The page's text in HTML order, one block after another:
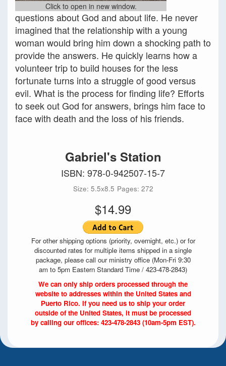
Click to open in new window.
questions about God and about life. He never
imagined that the relationship with a young
woman would bring him down a shocking path to
provide the answers. He quickly learns how a
volunteer trip to build houses for the less
fortunate turns into a struggle of good versus
evil. What is the process for finding life? Efforts
to seek out God for answers, brings him face to
face with death and the loss of his friends.
Gabriel's Station
ISBN: 978-0-942507-15-7
Size: 5.5x8.5 Pages: 272
$14.99
For other shipping options (priority, overnight, etc.) or for
discounted rates for multiple items shipped in a single
package, please call our ministry office (Mon-Fri 9:30
am to 5pm Eastern Standard Time / 423-478-2843)
We can only ship orders processed through the
website to addresses within the United States and
Puerto Rico. If you need us to ship your order
outside of the United States, it must be processed
by calling our offices: 423-478-2843 (10am-5pm EST).